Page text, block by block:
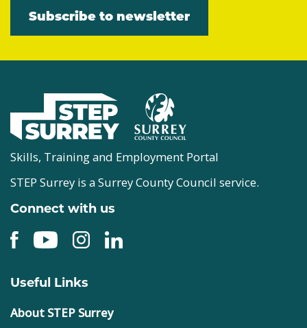
Subscribe to newsletter
Skills, Training and Employment Portal
STEP Surrey is a Surrey County Council service.
Connect with us
Useful Links
About STEP Surrey